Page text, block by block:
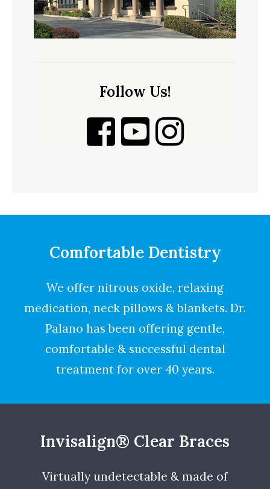
Follow Us!
Comfortable Dentistry
We offer nitrous oxide, relaxing
medication, neck pillows & blankets. Dr.
Palano has been offering gentle,
comfortable & successful dental
treatment for over 40 years.
Invisalign® Clear Braces
Virtually undetectable & made of